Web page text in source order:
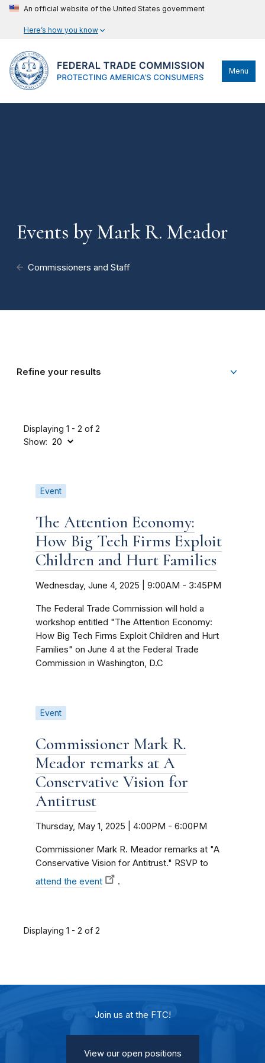
An official website of the United States government
Here’s how you know
Menu
Events by Mark R. Meador
Commissioners and Staff
Refine your results
Displaying 1 - 2 of 2
Show:
Event
The Attention Economy:
How Big Tech Firms Exploit
Children and Hurt Families
Wednesday, June 4, 2025 | 9:00AM - 3:45PM
The Federal Trade Commission will hold a
workshop entitled "The Attention Economy:
How Big Tech Firms Exploit Children and Hurt
Families" on June 4 at the Federal Trade
Commission in Washington, D.C
Event
Commissioner Mark R.
Meador remarks at A
Conservative Vision for
Antitrust
Thursday, May 1, 2025 | 4:00PM - 6:00PM
Commissioner Mark R. Meador remarks at "A
Conservative Vision for Antitrust." RSVP to
attend the event
.
Displaying 1 - 2 of 2
Join us at the FTC!
View our open positions